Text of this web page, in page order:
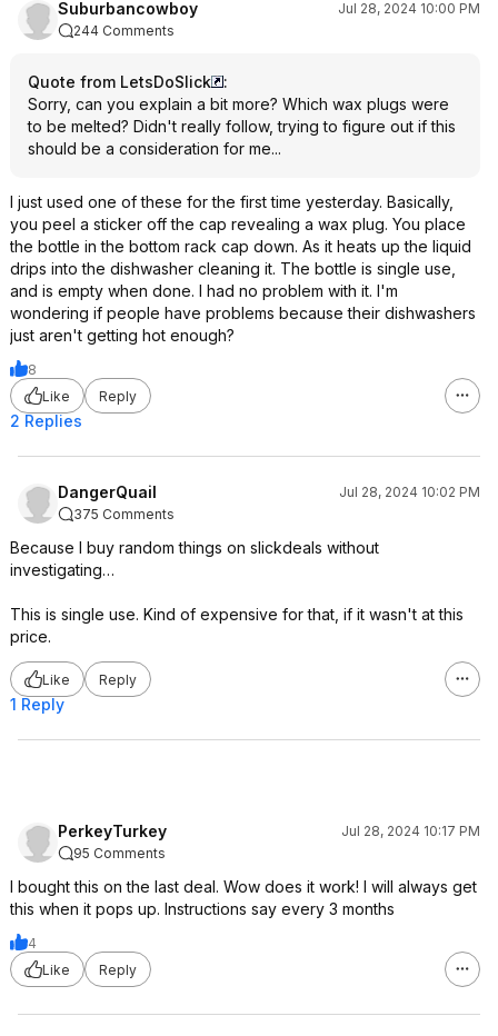
Suburbancowboy
Jul 28, 2024 10:00 PM
244 Comments
Quote from LetsDoSlick
:
Sorry, can you explain a bit more? Which wax plugs were
to be melted? Didn't really follow, trying to figure out if this
should be a consideration for me...
I just used one of these for the first time yesterday. Basically,
you peel a sticker off the cap revealing a wax plug. You place
the bottle in the bottom rack cap down. As it heats up the liquid
drips into the dishwasher cleaning it. The bottle is single use,
and is empty when done. I had no problem with it. I'm
wondering if people have problems because their dishwashers
just aren't getting hot enough?
8
Like
Reply
2 Replies
DangerQuail
Jul 28, 2024 10:02 PM
375 Comments
Because I buy random things on slickdeals without
investigating…
This is single use. Kind of expensive for that, if it wasn't at this
price.
Like Reply
1 Reply
PerkeyTurkey
Jul 28, 2024 10:17 PM
95 Comments
I bought this on the last deal. Wow does it work! I will always get
this when it pops up. Instructions say every 3 months
4
Like
Reply